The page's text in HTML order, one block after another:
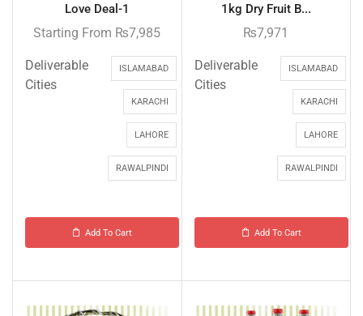
Love Deal-1
Starting From ₨7,985
Deliverable
Cities
ISLAMABAD
KARACHI
LAHORE
RAWALPINDI
Add To Cart
1kg Dry Fruit B...
₨7,971
Deliverable
Cities
ISLAMABAD
KARACHI
LAHORE
RAWALPINDI
Add To Cart